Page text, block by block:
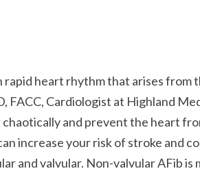
rapid heart rhythm that arises from
FACC, Cardiologist at Highland
and prevent the heart
increase your risk of stroke and
and valvular. Non-valvular AFib is